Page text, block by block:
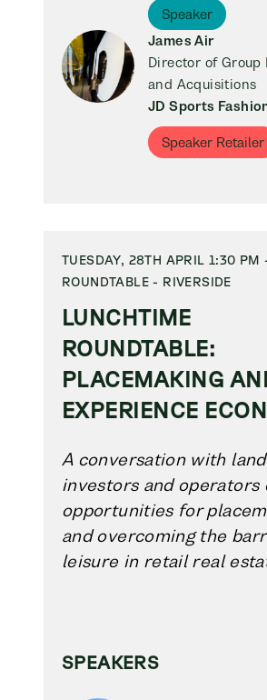
Speaker
James Air
Director of Group
and Acquisitions
JD Sports
Speaker Retailer
TUESDAY, 28TH APRIL 1:30 PM
ROUNDTABLE - RIVERSIDE
LUNCHTIME
ROUNDTABLE:
PLACEMAKING
EXPERIENCE
A conversation with
investors and operators
opportunities for
and overcoming the
leisure in retail real
SPEAKERS